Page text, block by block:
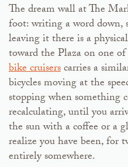
The dream wall at The
foot: writing a word
leaving it there is a
toward the Plaza on one of
bike cruiserscarries a
bicycles moving at the
stopping when something
recalculating, until you
the sun with a coffee or a
realize you have been, for
entirely somewhere.